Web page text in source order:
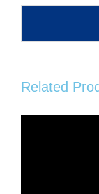
Related